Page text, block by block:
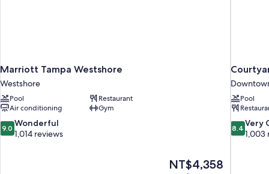
Marriott Tampa Westshore
Westshore
Pool
Restaurant
Air conditioning
Gym
9.0
out
9.0 Wonderful
1,014 reviews
The
NT$4,358
Pool
8.4
out
8.4 Very
1,003